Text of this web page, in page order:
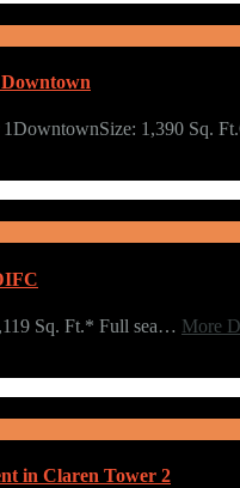
1,390 Sq.
Sq. Ft.* Full sea… More
in Claren Tower 2